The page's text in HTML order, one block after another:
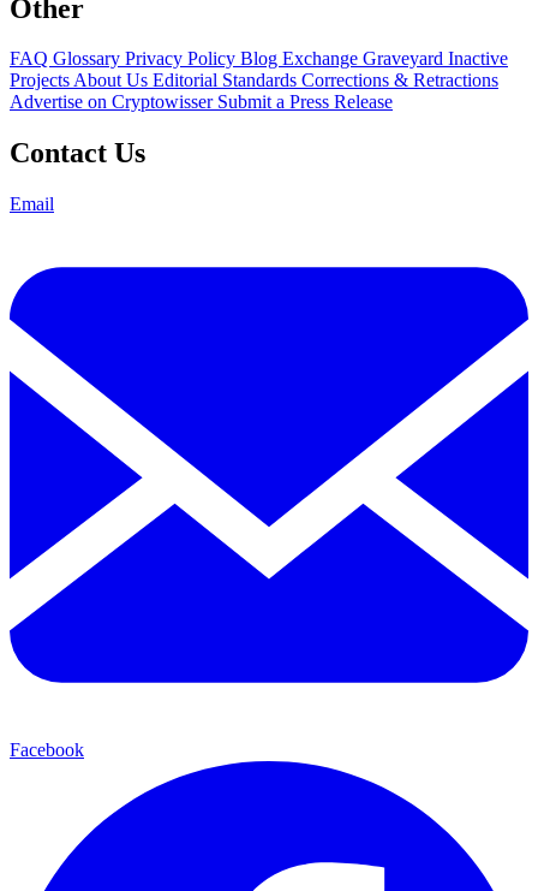
Other
FAQ Glossary Privacy Policy Blog Exchange Graveyard Inactive
ProjectsAbout Us Editorial Standards Corrections & Retractions
Advertise on Cryptowisser Submit a Press Release
Contact Us
Email
Facebook